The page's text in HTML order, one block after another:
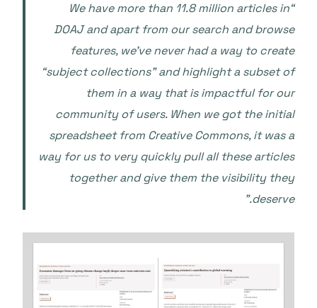
“We have more than 11.8 million articles in
DOAJ and apart from our search and browse
features, we’ve never had a way to create
“subject collections” and highlight a subset of
them in a way that is impactful for our
community of users. When we got the initial
spreadsheet from Creative Commons, it was a
way for us to very quickly pull all these articles
together and give them the visibility they
deserve.”